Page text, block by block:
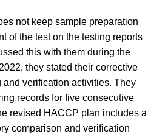
not keep sample preparation
of the test on the testing reports
this with them during the
they stated their corrective
verification activities. They
records for five consecutive
revised HACCP plan includes a
comparison and verification